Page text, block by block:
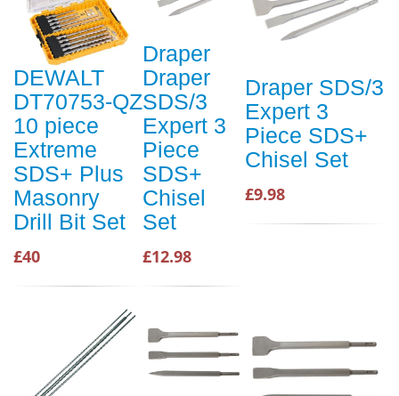
DEWALT
DT70753-QZ
10 piece
Extreme
SDS+ Plus
Masonry
Drill Bit Set
£40
Draper
Draper
SDS/3
Expert 3
Piece
SDS+
Chisel
Set
£12.98
Draper SDS/3
Expert 3
Piece SDS+
Chisel Set
£9.98